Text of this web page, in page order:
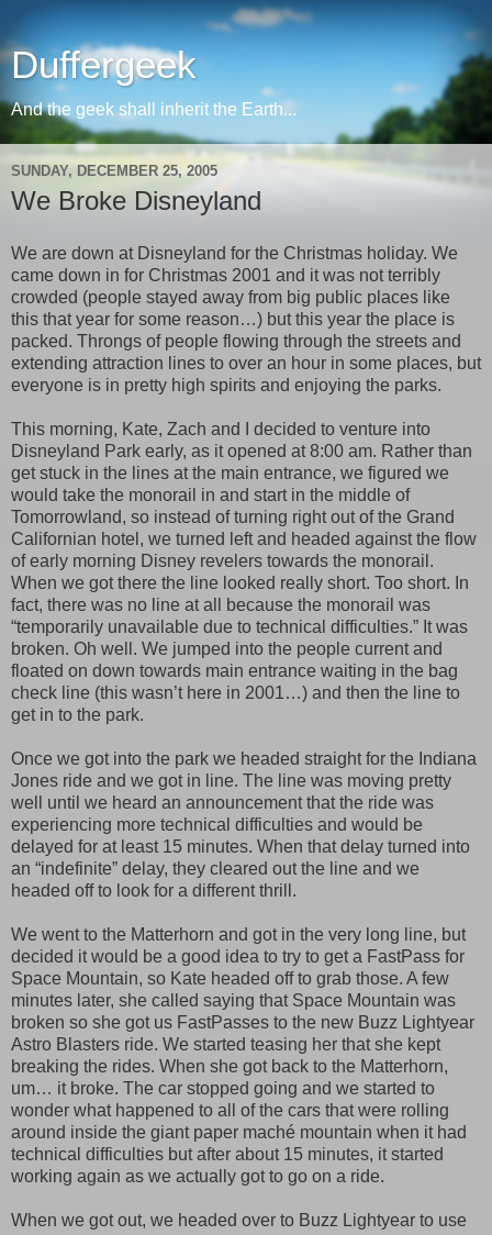
Duffergeek
And the geek shall inherit the Earth...
SUNDAY, DECEMBER 25, 2005
We Broke Disneyland
We are down at Disneyland for the Christmas holiday. We
came down in for Christmas 2001 and it was not terribly
crowded (people stayed away from big public places like
this that year for some reason…) but this year the place is
packed. Throngs of people flowing through the streets and
extending attraction lines to over an hour in some places, but
everyone is in pretty high spirits and enjoying the parks.
This morning, Kate, Zach and I decided to venture into
Disneyland Park early, as it opened at 8:00 am. Rather than
get stuck in the lines at the main entrance, we figured we
would take the monorail in and start in the middle of
Tomorrowland, so instead of turning right out of the Grand
Californian hotel, we turned left and headed against the flow
of early morning Disney revelers towards the monorail.
When we got there the line looked really short. Too short. In
fact, there was no line at all because the monorail was
“temporarily unavailable due to technical difficulties.” It was
broken. Oh well. We jumped into the people current and
floated on down towards main entrance waiting in the bag
check line (this wasn’t here in 2001…) and then the line to
get in to the park.
Once we got into the park we headed straight for the Indiana
Jones ride and we got in line. The line was moving pretty
well until we heard an announcement that the ride was
experiencing more technical difficulties and would be
delayed for at least 15 minutes. When that delay turned into
an “indefinite” delay, they cleared out the line and we
headed off to look for a different thrill.
We went to the Matterhorn and got in the very long line, but
decided it would be a good idea to try to get a FastPass for
Space Mountain, so Kate headed off to grab those. A few
minutes later, she called saying that Space Mountain was
broken so she got us FastPasses to the new Buzz Lightyear
Astro Blasters ride. We started teasing her that she kept
breaking the rides. When she got back to the Matterhorn,
um… it broke. The car stopped going and we started to
wonder what happened to all of the cars that were rolling
around inside the giant paper maché mountain when it had
technical difficulties but after about 15 minutes, it started
working again as we actually got to go on a ride.
When we got out, we headed over to Buzz Lightyear to use